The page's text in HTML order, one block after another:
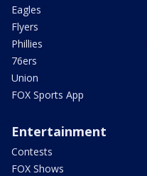
Eagles
Flyers
Phillies
76ers
Union
FOX Sports App
Entertainment
Contests
FOX Shows